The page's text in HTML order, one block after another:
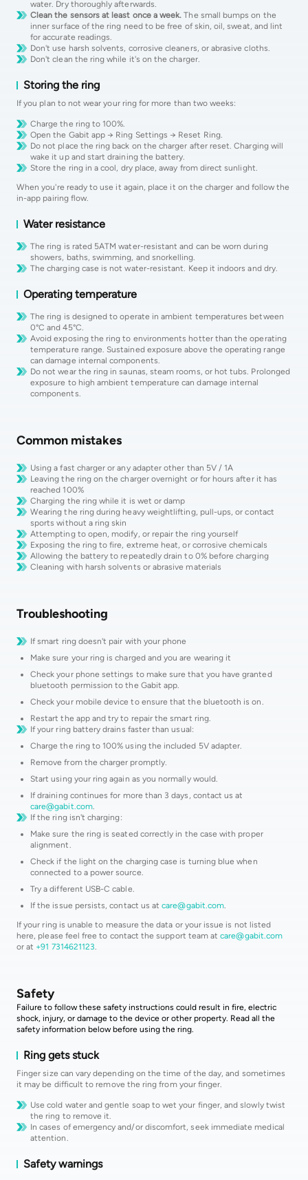
water. Dry thoroughly afterwards.
Clean the sensors at least once a week. The small bumps on the
inner surface of the ring need to be free of skin, oil, sweat, and lint
for accurate readings.
Don't use harsh solvents, corrosive cleaners, or abrasive cloths.
Don't clean the ring while it's on the charger.
Storing the ring
If you plan to not wear your ring for more than two weeks:
Charge the ring to 100%.
Open the Gabit app → Ring Settings → Reset Ring.
Do not place the ring back on the charger after reset. Charging will
wake it up and start draining the battery.
Store the ring in a cool, dry place, away from direct sunlight.
When you're ready to use it again, place it on the charger and follow the
in-app pairing flow.
Water resistance
The ring is rated 5ATM water-resistant and can be worn during
showers, baths, swimming, and snorkelling.
The charging case is not water-resistant. Keep it indoors and dry.
Operating temperature
The ring is designed to operate in ambient temperatures between
0°C and 45°C.
Avoid exposing the ring to environments hotter than the operating
temperature range. Sustained exposure above the operating range
can damage internal components.
Do not wear the ring in saunas, steam rooms, or hot tubs. Prolonged
exposure to high ambient temperature can damage internal
components.
Common mistakes
Using a fast charger or any adapter other than 5V / 1A
Leaving the ring on the charger overnight or for hours after it has
reached 100%
Charging the ring while it is wet or damp
Wearing the ring during heavy weightlifting, pull-ups, or contact
sports without a ring skin
Attempting to open, modify, or repair the ring yourself
Exposing the ring to fire, extreme heat, or corrosive chemicals
Allowing the battery to repeatedly drain to 0% before charging
Cleaning with harsh solvents or abrasive materials
Troubleshooting
If smart ring doesn't pair with your phone
Make sure your ring is charged and you are wearing it
Check your phone settings to make sure that you have granted
bluetooth permission to the Gabit app.
Check your mobile device to ensure that the bluetooth is on.
Restart the app and try to repair the smart ring.
If your ring battery drains faster than usual:
Charge the ring to 100% using the included 5V adapter.
Remove from the charger promptly.
Start using your ring again as you normally would.
If draining continues for more than 3 days, contact us at
care@gabit.com.
If the ring isn't charging:
Make sure the ring is seated correctly in the case with proper
alignment.
Check if the light on the charging case is turning blue when
connected to a power source.
Try a different USB-C cable.
If the issue persists, contact us at care@gabit.com
If your ring is unable to measure the data or your issue is not listed
here, please feel free to contact the support team at care@gabit.com
or at +91 7314621123
Safety
Failure to follow these safety instructions could result in fire, electric
shock, injury, or damage to the device or other property. Read all the
safety information below before using the ring.
Ring gets stuck
Finger size can vary depending on the time of the day, and sometimes
it may be difficult to remove the ring from your finger.
Use cold water and gentle soap to wet your finger, and slowly twist
the ring to remove it.
In cases of emergency and/or discomfort, seek immediate medical
attention.
Safety warnings